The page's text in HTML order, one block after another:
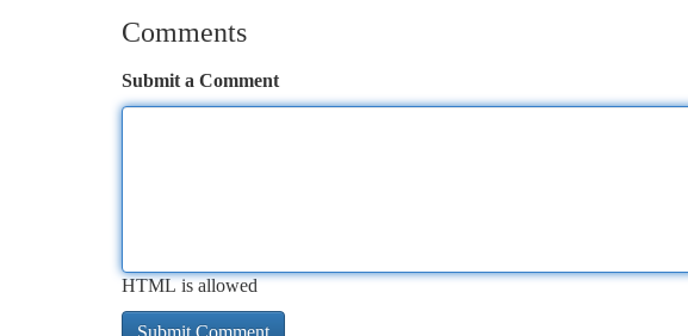
Comments
Submit a Comment
HTML is allowed